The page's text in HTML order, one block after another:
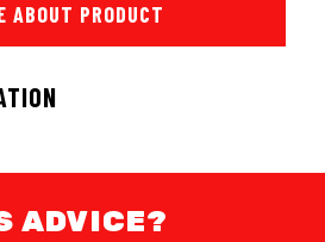
ABOUT PRODUCT
ADVICE?